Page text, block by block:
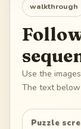
walkthrough
Use the
The text
Puzzle